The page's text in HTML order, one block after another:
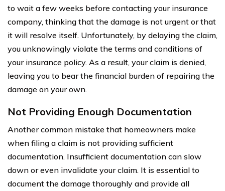
to wait a few weeks before contacting your insurance
company, thinking that the damage is not urgent or that
it will resolve itself. Unfortunately, by delaying the claim,
you unknowingly violate the terms and conditions of
your insurance policy. As a result, your claim is denied,
leaving you to bear the financial burden of repairing the
damage on your own.
Not Providing Enough Documentation
Another common mistake that homeowners make
when filing a claim is not providing sufficient
documentation. Insufficient documentation can slow
down or even invalidate your claim. It is essential to
document the damage thoroughly and provide all